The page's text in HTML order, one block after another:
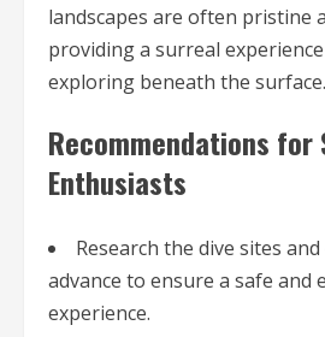
landscapes are often pristine
providing a surreal
exploring beneath the surface.
Recommendations for
Enthusiasts
Research the dive sites
advance to ensure a safe and
experience.